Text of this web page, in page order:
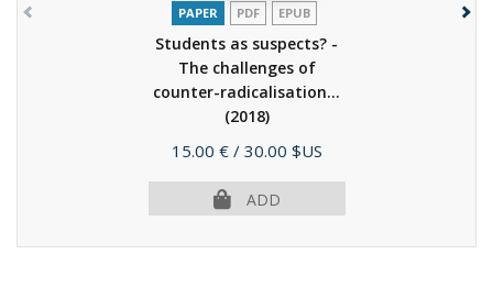
PAPER PDF EPUB
Students as suspects? -
The challenges of
counter-radicalisation...
(2018)
Price
15.00 € / 30.00 $US
ADD